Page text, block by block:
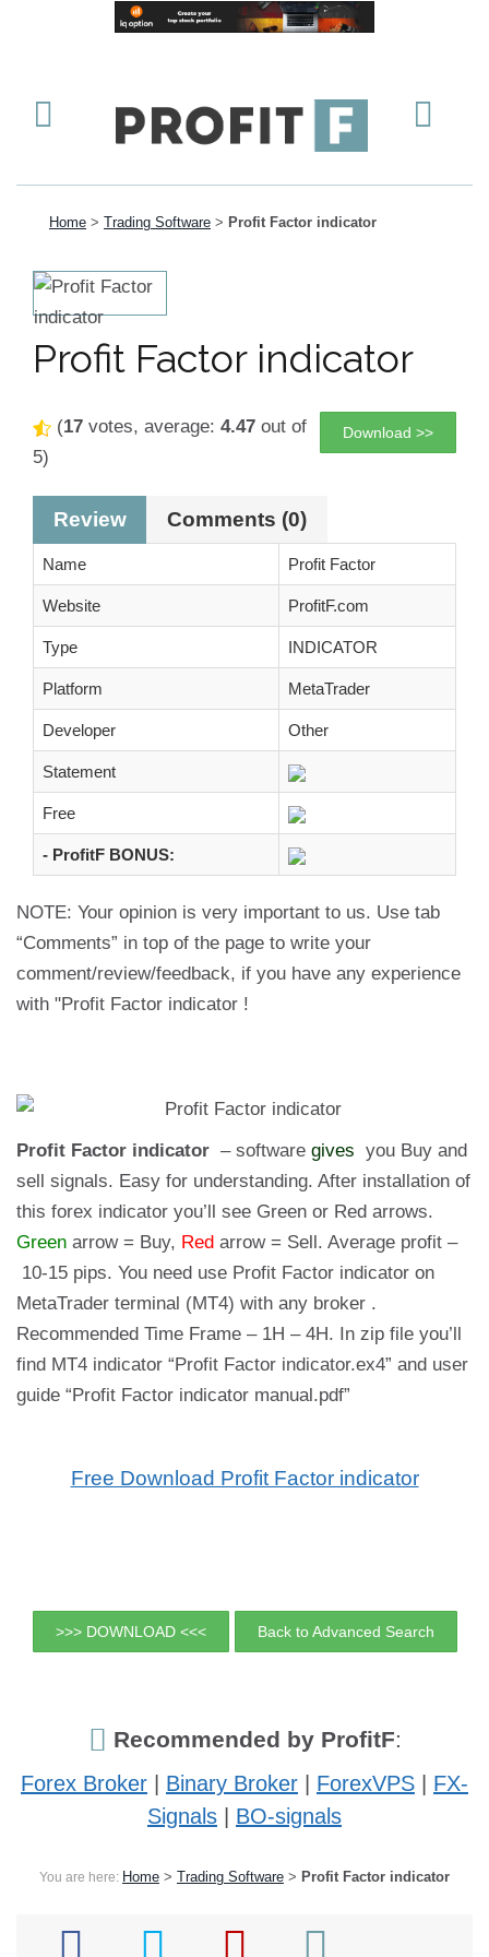
Home > Trading Software > Profit Factor indicator
Profit Factor indicator
Download >>
(17 votes, average: 4.47 out of
5)
Review Comments (0)
Name Profit Factor
Website ProfitF.com
Type INDICATOR
Platform MetaTrader
Developer Other
Statement
Free
- ProfitF BONUS:
NOTE: Your opinion is very important to us. Use tab
“Comments” in top of the page to write your
comment/review/feedback, if you have any experience
with "Profit Factor indicator !
Profit Factor indicator – software gives you Buy and
sell signals. Easy for understanding. After installation of
this forex indicator you’ll see Green or Red arrows.
Green arrow = Buy, Red arrow = Sell. Average profit –
10-15 pips. You need use Profit Factor indicator on
MetaTrader terminal (MT4) with any broker .
Recommended Time Frame – 1H – 4H. In zip file you’ll
find MT4 indicator “Profit Factor indicator.ex4” and user
guide “Profit Factor indicator manual.pdf”
Free Download Profit Factor indicator
>>> DOWNLOAD <<< Back to Advanced Search
Recommended by ProfitF:
Forex Broker Binary Broker ForexVPS
FX-
Signals
BO-signals
You are here: Home > Trading Software > Profit Factor indicator